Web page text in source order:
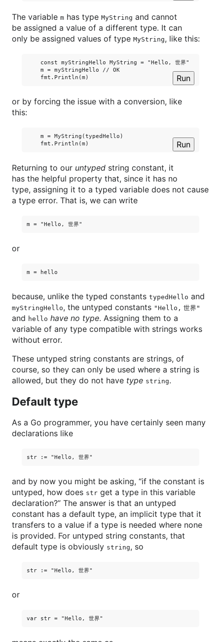
The variable m has type MyString and cannot
be assigned a value of a different type. It can
only be assigned values of type MyString, like this:
    const myStringHello MyString = "Hello, 世界"
    m = myStringHello // OK
Run
or by forcing the issue with a conversion, like
this:
    m = MyString(typedHello)
Run
Returning to our untyped string constant, it
has the helpful property that, since it has no
type, assigning it to a typed variable does not cause
a type error. That is, we can write
or
because, unlike the typed constants typedHello and
myStringHello, the untyped constants "Hello, 世界"
and hello have no type. Assigning them to a
variable of any type compatible with strings works
without error.
These untyped string constants are strings, of
course, so they can only be used where a string is
allowed, but they do not have type string.
Default type
As a Go programmer, you have certainly seen many
declarations like
and by now you might be asking, “if the constant is
untyped, how does str get a type in this variable
declaration?” The answer is that an untyped
constant has a default type, an implicit type that it
transfers to a value if a type is needed where none
is provided. For untyped string constants, that
default type is obviously string, so
or